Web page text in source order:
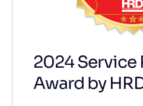
2024 Service
Award by